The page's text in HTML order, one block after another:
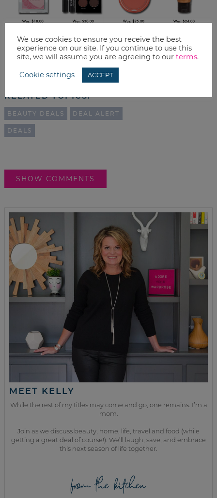
Print
RELATED TOPICS:
BEAUTY DEALS DEAL ALERT
DEALS
SHOW COMMENTS
MEET KELLY
While the rest of my titles may come and go, one remains. I’m a
mom.
Join as we discuss beauty, home, life, travel and food (while
getting a great deal of course!). We’ll laugh, save, and embrace
this next season of life together.
from the kitchen
We use cookies to ensure you receive the best
experience on our site. If you continue to use this
site, we will assume you are agreeing to our terms.
Cookie settings ACCEPT